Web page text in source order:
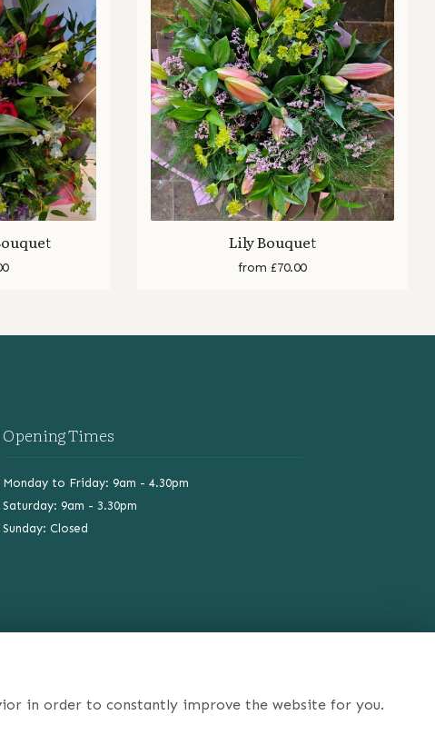
Lily Bouquet
from £70.00
Opening Times
Monday to Friday: 9am - 4.30pm
Saturday: 9am - 3.30pm
Sunday: Closed
in order to constantly improve the website for you.